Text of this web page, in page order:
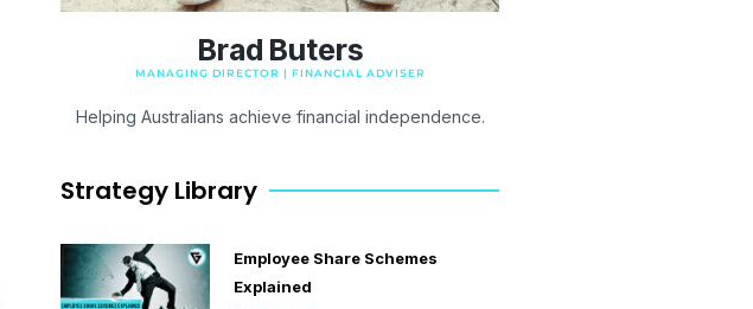
Brad Buters
MANAGING DIRECTOR | FINANCIAL ADVISER
Helping Australians achieve financial independence.
Strategy Library
Employee Share Schemes
Explained